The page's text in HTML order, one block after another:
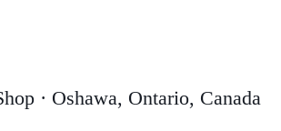
· Oshawa, Ontario, Canada